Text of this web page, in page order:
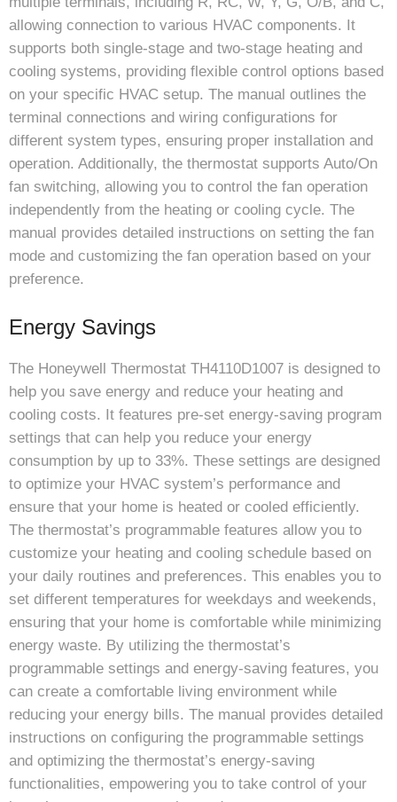
allowing connection to various HVAC components. It
supports both single-stage and two-stage heating and
cooling systems, providing flexible control options based
on your specific HVAC setup. The manual outlines the
terminal connections and wiring configurations for
different system types, ensuring proper installation and
operation. Additionally, the thermostat supports Auto/On
fan switching, allowing you to control the fan operation
independently from the heating or cooling cycle. The
manual provides detailed instructions on setting the fan
mode and customizing the fan operation based on your
preference.
Energy Savings
The Honeywell Thermostat TH4110D1007 is designed to
help you save energy and reduce your heating and
cooling costs. It features pre-set energy-saving program
settings that can help you reduce your energy
consumption by up to 33%. These settings are designed
to optimize your HVAC system’s performance and
ensure that your home is heated or cooled efficiently.
The thermostat’s programmable features allow you to
customize your heating and cooling schedule based on
your daily routines and preferences. This enables you to
set different temperatures for weekdays and weekends,
ensuring that your home is comfortable while minimizing
energy waste. By utilizing the thermostat’s
programmable settings and energy-saving features, you
can create a comfortable living environment while
reducing your energy bills. The manual provides detailed
instructions on configuring the programmable settings
and optimizing the thermostat’s energy-saving
functionalities, empowering you to take control of your